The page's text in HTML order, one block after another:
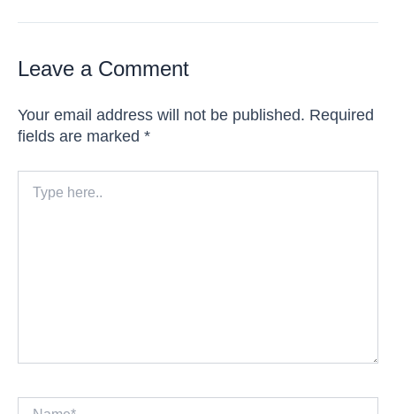
Leave a Comment
Your email address will not be published. Required
fields are marked *
here..